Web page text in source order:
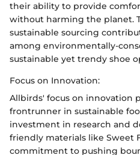
their ability to provide
without harming the planet.
sustainable sourcing
among environmentally-
sustainable yet trendy shoe
Focus on Innovation:
Allbirds' focus on innovation
frontrunner in sustainable
investment in research and
friendly materials like
commitment to pushing